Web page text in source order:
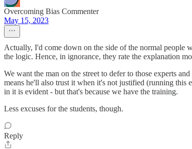
Overcoming Bias Commenter
May 15, 2023
Actually, I'd come down on the side of the normal people
the logic. Hence, in ignorance, they rate the explanation
We want the man on the street to defer to those experts
means he'll also trust it when it's not justified (running this
in it is evident - but that's because we have the training.
Less excuses for the students, though.
Reply